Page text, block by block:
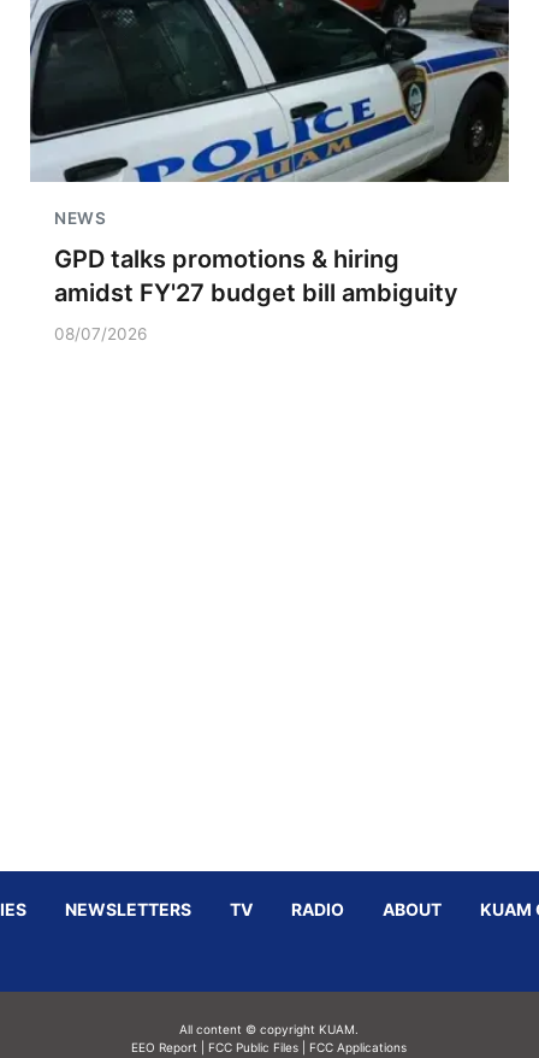
NEWS
GPD talks promotions & hiring
amidst FY'27 budget bill ambiguity
08/07/2026
NEWSLETTERS TV RADIO ABOUT KUAM
All content © copyright KUAM.
EEO Report
FCC Public Files FCC Applications